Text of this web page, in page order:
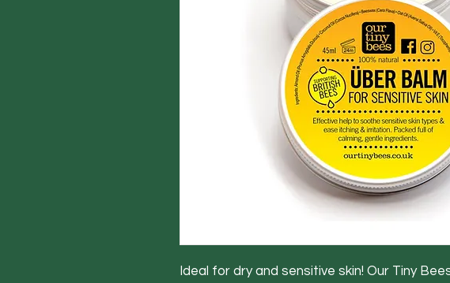
Ideal for dry and sensitive skin! Our Tiny